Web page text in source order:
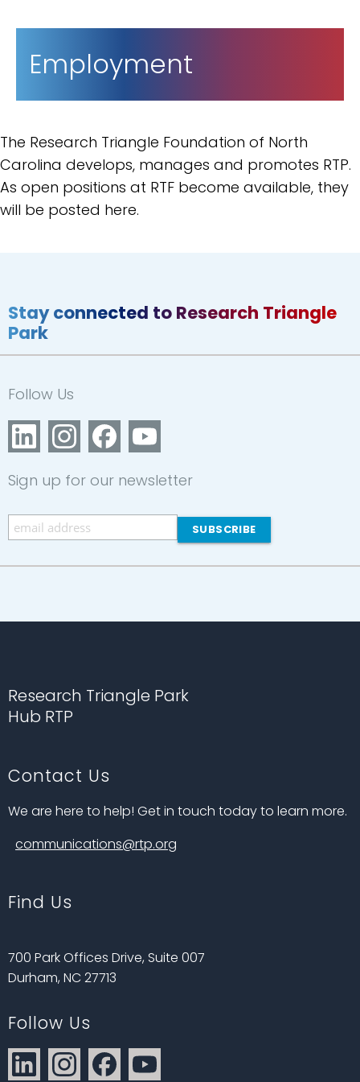
Employment
The Research Triangle Foundation of North
Carolina develops, manages and promotes RTP.
As open positions at RTF become available, they
will be posted here.
Stay connected to Research Triangle
Park
Follow Us
Sign up for our newsletter
Research Triangle Park
Hub RTP
Contact Us
We are here to help! Get in touch today to learn more.
communications@rtp.org
Find Us
700 Park Offices Drive, Suite 007
Durham, NC 27713
Follow Us